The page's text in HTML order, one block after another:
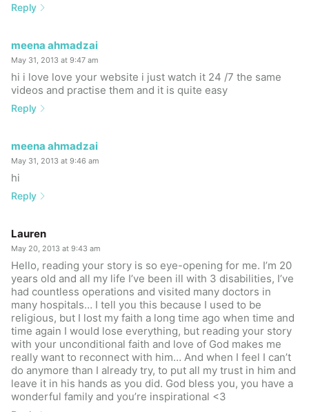
Reply
meena ahmadzai
May 31, 2013 at 9:47 am
hi i love love your website i just watch it 24 /7 the same
videos and practise them and it is quite easy
Reply
meena ahmadzai
May 31, 2013 at 9:46 am
hi
Reply
Lauren
May 20, 2013 at 9:43 am
Hello, reading your story is so eye-opening for me. I’m 20
years old and all my life I’ve been ill with 3 disabilities, I’ve
had countless operations and visited many doctors in
many hospitals… I tell you this because I used to be
religious, but I lost my faith a long time ago when time and
time again I would lose everything, but reading your story
with your unconditional faith and love of God makes me
really want to reconnect with him… And when I feel I can’t
do anymore than I already try, to put all my trust in him and
leave it in his hands as you did. God bless you, you have a
wonderful family and you’re inspirational <3